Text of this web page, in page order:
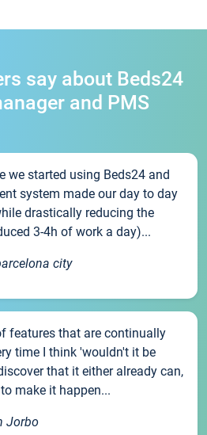
say about Beds24
and PMS
we started using Beds24 and
system made our day to day
drastically reducing the
3-4h of work a day)...
city
features that are continually
time I think 'wouldn't it be
that it either already can,
make it happen...
Jorbo